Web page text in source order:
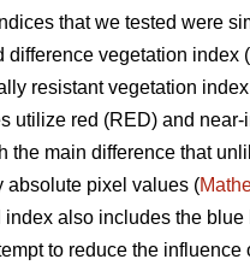
that we tested were
difference vegetation index
resistant vegetation
utilize red (RED) and near-
the main difference that
absolute pixel values (
index also includes the blue
to reduce the influence